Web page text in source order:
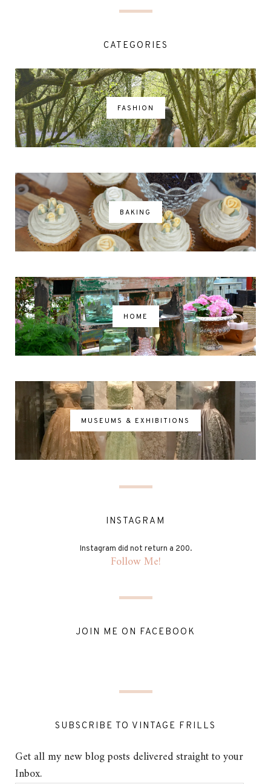
CATEGORIES
FASHION
BAKING
HOME
MUSEUMS & EXHIBITIONS
INSTAGRAM
Instagram did not return a 200.
Follow Me!
JOIN ME ON FACEBOOK
SUBSCRIBE TO VINTAGE FRILLS
Get all my new blog posts delivered straight to your
Inbox.